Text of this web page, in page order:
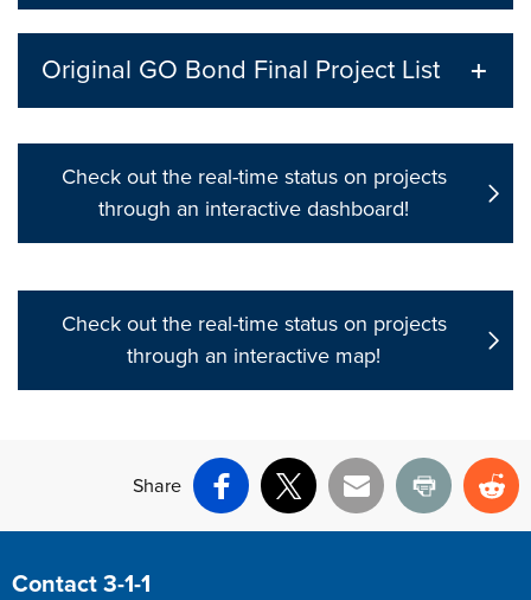
Original GO Bond Final Project List
Check out the real-time status on projects
through an interactive dashboard!
Check out the real-time status on projects
through an interactive map!
Share
Facebook
X Email Print
Site Footer
Contact 3-1-1